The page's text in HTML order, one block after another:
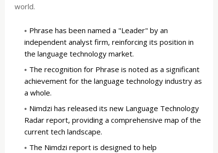
world.
Phrase has been named a "Leader" by an
independent analyst firm, reinforcing its position in
the language technology market.
The recognition for Phrase is noted as a significant
achievement for the language technology industry as
a whole.
Nimdzi has released its new Language Technology
Radar report, providing a comprehensive map of the
current tech landscape.
The Nimdzi report is designed to help